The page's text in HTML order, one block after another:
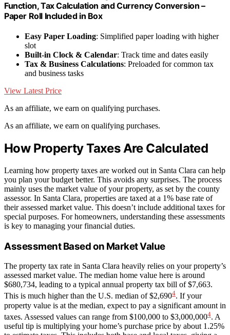
Function, Tax Calculation and Currency Conversion –
Paper Roll Included in Box
Easy Paper Loading: Simplified paper loading with higher
slot
Built-in Clock & Calendar: Track time and dates easily
Tax & Business Calculations: Preloaded for common tax
and business tasks
View Latest Price
As an affiliate, we earn on qualifying purchases.
As an affiliate, we earn on qualifying purchases.
How Property Taxes Are Calculated
Learning how property taxes are worked out in Santa Clara can help
you plan your budget better. This avoids any surprises. The process
mainly uses the market value of your property, as set by the county
assessor. In Santa Clara, properties are taxed at a 1% base rate of
their assessed market value. This doesn’t include additional taxes for
special purposes. For homeowners, understanding these assessments
is key to managing your financial duties.
Assessment Based on Market Value
The property tax rate in Santa Clara heavily relies on your property’s
assessed market value. The median home value here is around
$680,734, leading to a typical annual property tax bill of $7,663.
This is much higher than the U.S. median of $2,6904. If your
property value is at the median, expect to pay a significant amount in
taxes. Assessed values can range from $100,000 to $3,000,0004. A
useful tip is multiplying your home’s purchase price by about 1.25%